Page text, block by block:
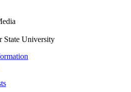
State University